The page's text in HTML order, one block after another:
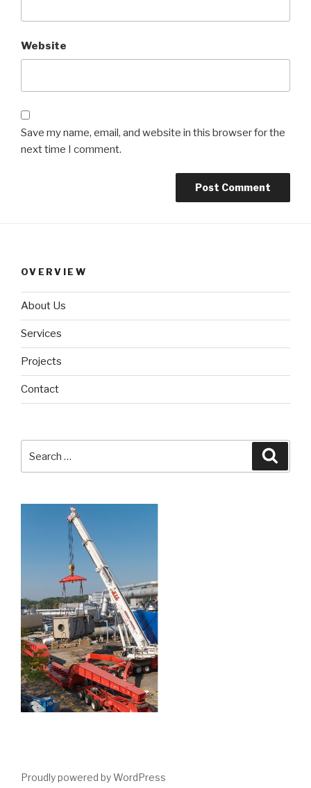
Website
Save my name, email, and website in this browser for the
next time I comment.
OVERVIEW
About Us
Services
Projects
Contact
Proudly powered by WordPress